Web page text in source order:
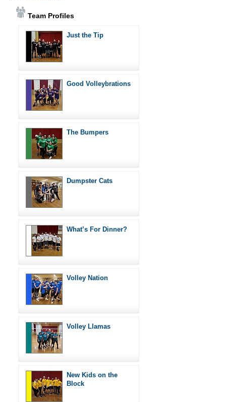
Team Profiles
Just the Tip
Good Volleybrations
The Bumpers
Dumpster Cats
What’s For Dinner?
Volley Nation
Volley Llamas
New Kids on the
Block